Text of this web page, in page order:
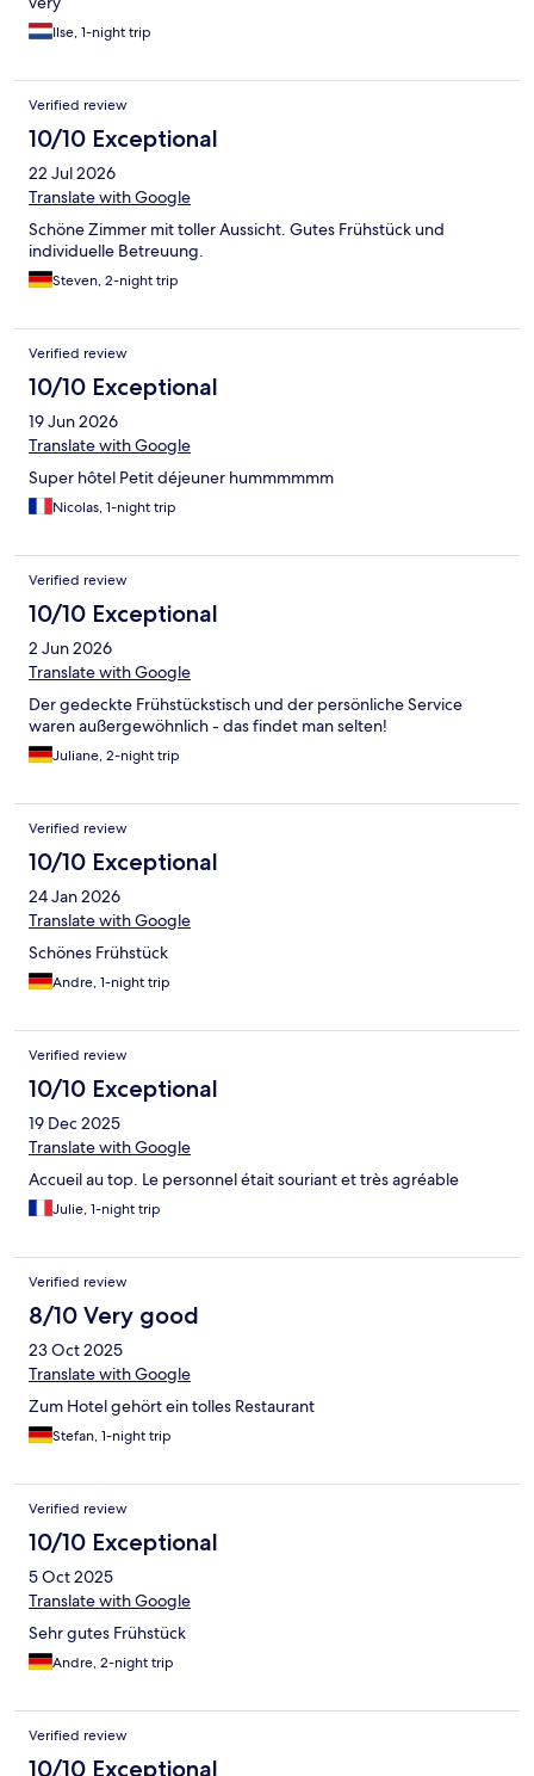
Ilse, 1-night trip
Verified review
10/10 Exceptional
22 Jul 2026
Translate with Google
Schöne Zimmer mit toller Aussicht. Gutes Frühstück und
individuelle Betreuung.
Steven, 2-night trip
Verified review
10/10 Exceptional
19 Jun 2026
Translate with Google
Super hôtel Petit déjeuner hummmmmm
Nicolas, 1-night trip
Verified review
10/10 Exceptional
2 Jun 2026
Translate with Google
Der gedeckte Frühstückstisch und der persönliche Service
waren außergewöhnlich - das findet man selten!
Juliane, 2-night trip
Verified review
10/10 Exceptional
24 Jan 2026
Translate with Google
Schönes Frühstück
Andre, 1-night trip
Verified review
10/10 Exceptional
19 Dec 2025
Translate with Google
Accueil au top. Le personnel était souriant et très agréable
Julie, 1-night trip
Verified review
8/10 Very good
23 Oct 2025
Translate with Google
Zum Hotel gehört ein tolles Restaurant
Stefan, 1-night trip
Verified review
10/10 Exceptional
5 Oct 2025
Translate with Google
Sehr gutes Frühstück
Andre, 2-night trip
Verified review
10/10 Exceptional